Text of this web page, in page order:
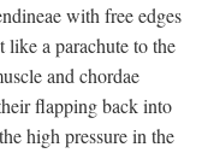
with free edges
like a parachute to the
and chordae
flapping back into
high pressure in the